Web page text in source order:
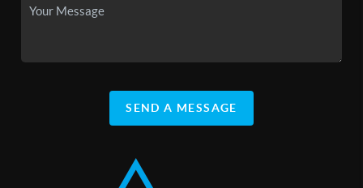
SEND A MESSAGE